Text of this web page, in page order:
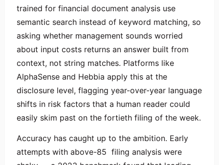
trained for financial document analysis use
semantic search instead of keyword matching, so
asking whether management sounds worried
about input costs returns an answer built from
context, not string matches. Platforms like
AlphaSense and Hebbia apply this at the
disclosure level, flagging year-over-year language
shifts in risk factors that a human reader could
easily skim past on the fortieth filing of the week.
Accuracy has caught up to the ambition. Early
attempts with above-85 filing analysis were